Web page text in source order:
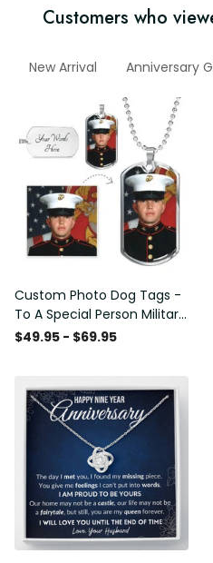
Customers who
New Arrival Anniversary
Custom Photo Dog Tags -
To A Special Person Military
Gift - Personalize Dog Tag
$49.95 - $69.95